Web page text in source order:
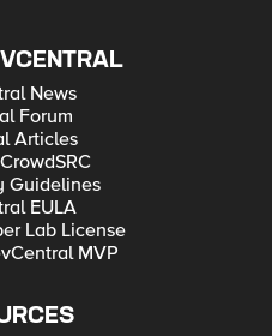
News
Forum
Articles
Guidelines
EULA
Lab License
MVP